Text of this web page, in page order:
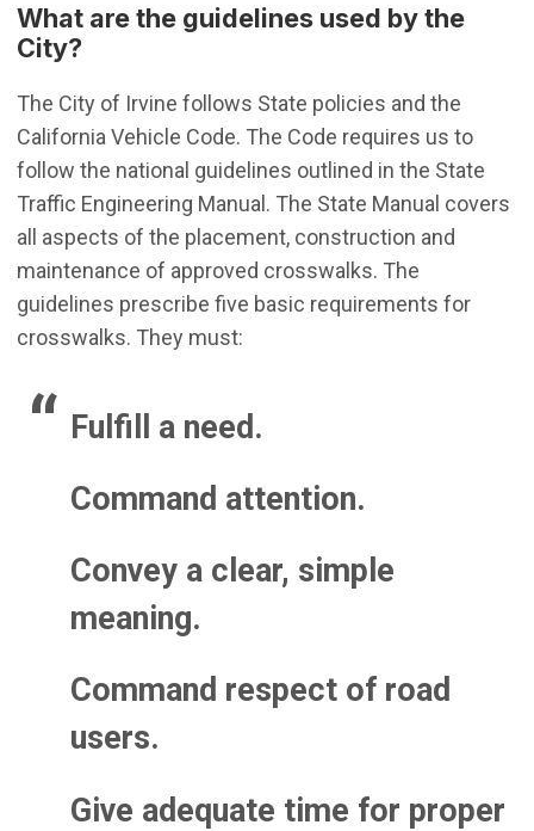
What are the guidelines used by the
City?
The City of Irvine follows State policies and the
California Vehicle Code. The Code requires us to
follow the national guidelines outlined in the State
Traffic Engineering Manual. The State Manual covers
all aspects of the placement, construction and
maintenance of approved crosswalks. The
guidelines prescribe five basic requirements for
crosswalks. They must:
Fulfill a need.
Command attention.
Convey a clear, simple
meaning.
Command respect of road
users.
Give adequate time for proper